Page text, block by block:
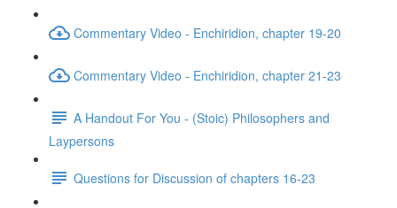
Commentary Video - Enchiridion, chapter 19-20
Commentary Video - Enchiridion, chapter 21-23
A Handout For You - (Stoic) Philosophers and
Laypersons
Questions for Discussion of chapters 16-23